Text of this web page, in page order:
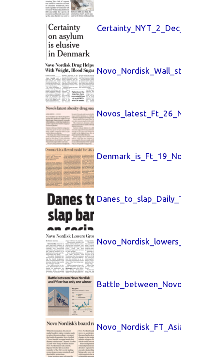
Certainty_NYT_2_Dec_25.pdf
Denmark_is_Ft_19_Nov_25.pdf